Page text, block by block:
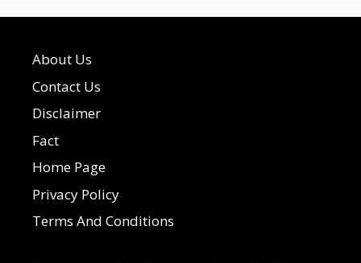
About Us
Contact Us
Disclaimer
Fact
Home Page
Privacy Policy
Terms And Conditions